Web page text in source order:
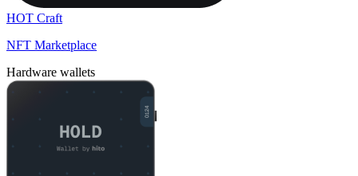
HOT Craft
NFT Marketplace
Hardware wallets